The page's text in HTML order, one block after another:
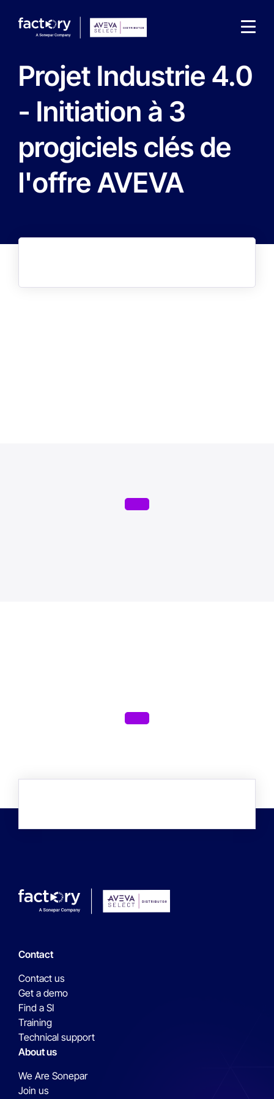
Projet Industrie 4.0
- Initiation à 3
progiciels clés de
l'offre AVEVA
Contact
Contact us
Get a demo
Find a SI
Training
Technical support
About us
We Are Sonepar
Join us